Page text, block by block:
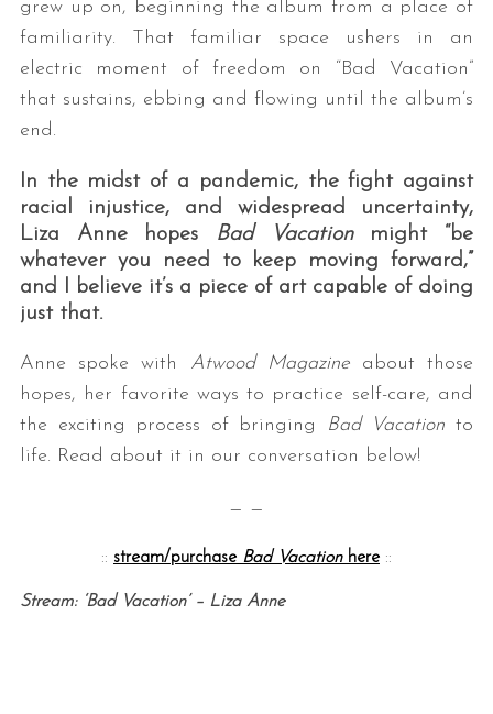
grew up on, beginning the album from a place of
familiarity. That familiar space ushers in an
electric moment of freedom on “Bad Vacation”
that sustains, ebbing and flowing until the album’s
end.
In the midst of a pandemic, the fight against
racial injustice, and widespread uncertainty,
Liza Anne hopes Bad Vacation might “be
whatever you need to keep moving forward,”
and I believe it’s a piece of art capable of doing
just that.
Anne spoke with Atwood Magazine about those
hopes, her favorite ways to practice self-care, and
the exciting process of bringing
Bad Vacationto
life. Read about it in our conversation below!
— —
:: stream/purchase Bad Vacationhere ::
Stream: ‘Bad Vacation’ – Liza Anne